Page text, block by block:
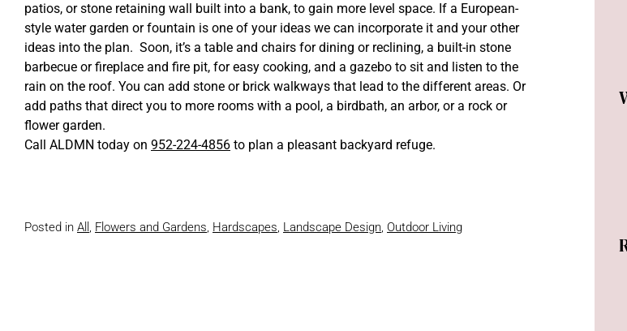
patios, or stone retaining wall built into a bank, to gain more level space. If a European-
style water garden or fountain is one of your ideas we can incorporate it and your other
ideas into the plan. Soon, it’s a table and chairs for dining or reclining, a built-in stone
barbecue or fireplace and fire pit, for easy cooking, and a gazebo to sit and listen to the
rain on the roof. You can add stone or brick walkways that lead to the different areas. Or
add paths that direct you to more rooms with a pool, a birdbath, an arbor, or a rock or
flower garden.
Call ALDMN today on 952-224-4856 to plan a pleasant backyard refuge.
Posted in All , Flowers and Gardens, Hardscapes, Landscape Design, Outdoor Living